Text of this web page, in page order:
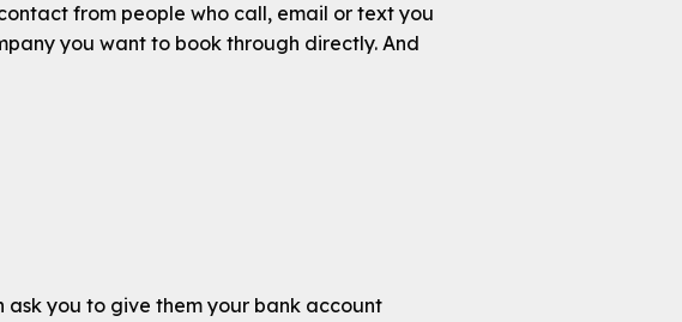
from people who call, email or text you
you want to book through directly. And
you to give them your bank account